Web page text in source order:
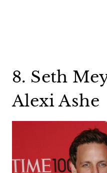
8. Seth
Alexi Ashe